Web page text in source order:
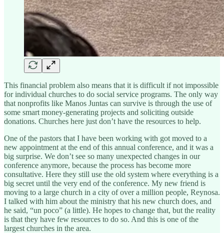
This financial problem also means that it is difficult if not impossible
for individual churches to do social service programs. The only way
that nonprofits like Manos Juntas can survive is through the use of
some smart money-generating projects and soliciting outside
donations. Churches here just don’t have the resources to help.
One of the pastors that I have been working with got moved to a
new appointment at the end of this annual conference, and it was a
big surprise. We don’t see so many unexpected changes in our
conference anymore, because the process has become more
consultative. Here they still use the old system where everything is a
big secret until the very end of the conference. My new friend is
moving to a large church in a city of over a million people, Reynosa.
I talked with him about the ministry that his new church does, and
he said, “un poco” (a little). He hopes to change that, but the reality
is that they have few resources to do so. And this is one of the
largest churches in the area.